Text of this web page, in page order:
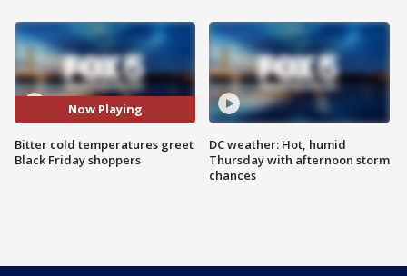
Now Playing
Bitter cold temperatures greet
Black Friday shoppers
DC weather: Hot, humid
Thursday with afternoon storm
chances